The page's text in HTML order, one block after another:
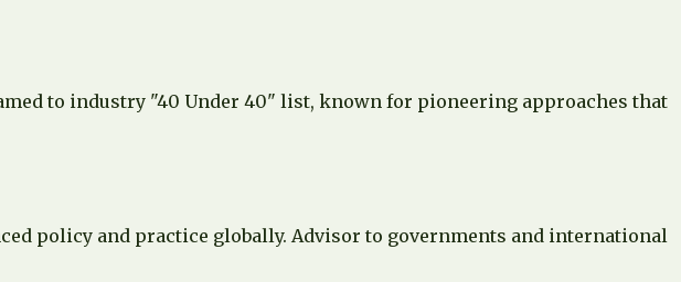
to industry "40 Under 40" list, known for pioneering approaches that
policy and practice globally. Advisor to governments and international